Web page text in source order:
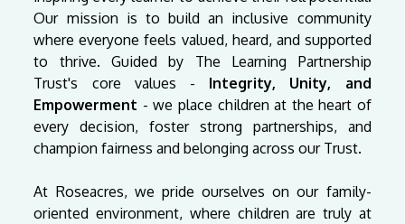
Our mission is to build an inclusive community
where everyone feels valued, heard, and supported
to thrive. Guided by The Learning Partnership
Trust's core values - Integrity, Unity, and
Empowerment - we place children at the heart of
every decision, foster strong partnerships, and
champion fairness and belonging across our Trust.
At Roseacres, we pride ourselves on our family-
oriented environment, where children are truly at